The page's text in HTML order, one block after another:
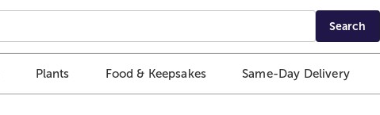
Search
Plants Food & Keepsakes Same-Day Delivery